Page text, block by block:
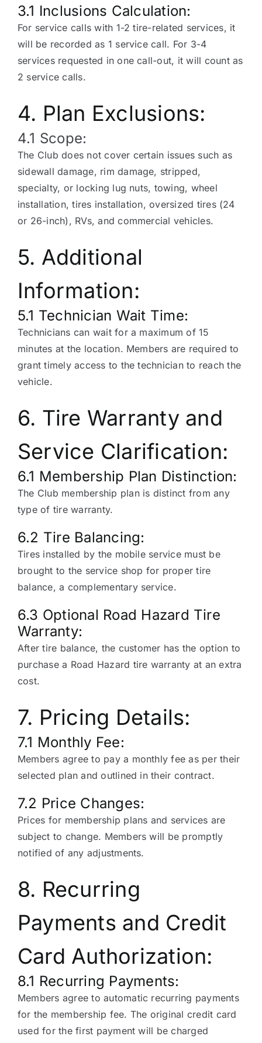
3.1 Inclusions Calculation:
For service calls with 1-2 tire-related services, it
will be recorded as 1 service call. For 3-4
services requested in one call-out, it will count as
2 service calls.
4. Plan Exclusions:
4.1 Scope:
The Club does not cover certain issues such as
sidewall damage, rim damage, stripped,
specialty, or locking lug nuts, towing, wheel
installation, tires installation, oversized tires (24
or 26-inch), RVs, and commercial vehicles.
5. Additional
Information:
5.1 Technician Wait Time:
Technicians can wait for a maximum of 15
minutes at the location. Members are required to
grant timely access to the technician to reach the
vehicle.
6. Tire Warranty and
Service Clarification:
6.1 Membership Plan Distinction:
The Club membership plan is distinct from any
type of tire warranty.
6.2 Tire Balancing:
Tires installed by the mobile service must be
brought to the service shop for proper tire
balance, a complementary service.
6.3 Optional Road Hazard Tire
Warranty:
After tire balance, the customer has the option to
purchase a Road Hazard tire warranty at an extra
cost.
7. Pricing Details:
7.1 Monthly Fee:
Members agree to pay a monthly fee as per their
selected plan and outlined in their contract.
7.2 Price Changes:
Prices for membership plans and services are
subject to change. Members will be promptly
notified of any adjustments.
8. Recurring
Payments and Credit
Card Authorization:
8.1 Recurring Payments:
Members agree to automatic recurring payments
for the membership fee. The original credit card
used for the first payment will be charged